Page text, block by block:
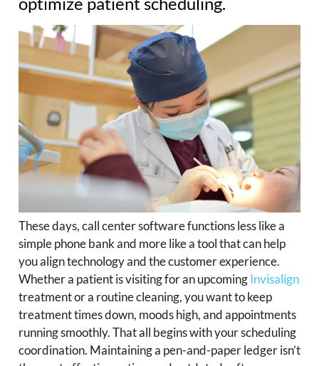
These days, call center software functions less like a
simple phone bank and more like a tool that can help
you align technology and the customer experience.
Whether a patient is visiting for an upcomingInvisalign
treatment or a routine cleaning, you want to keep
treatment times down, moods high, and appointments
running smoothly. That all begins with your scheduling
coordination. Maintaining a pen-and-paper ledger isn’t